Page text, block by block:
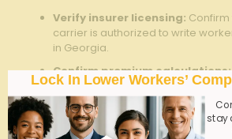
Verify insurer licensing:
carrier is authorized to write
in Georgia.
Confirm premium calculations:
your payroll andemployee
premium costs.
Maintain ongoing reporting:
Lock In Lower Workers’
stay